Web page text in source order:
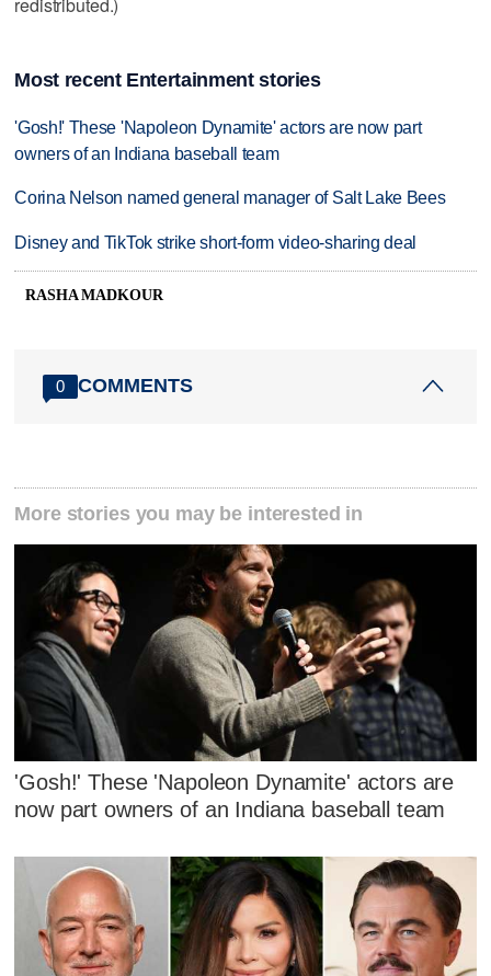
Most recent Entertainment stories
'Gosh!' These 'Napoleon Dynamite' actors are now part
owners of an Indiana baseball team
Corina Nelson named general manager of Salt Lake Bees
Disney and TikTok strike short-form video-sharing deal
RASHA MADKOUR
0 COMMENTS
More stories you may be interested in
'Gosh!' These 'Napoleon Dynamite' actors are
now part owners of an Indiana baseball team